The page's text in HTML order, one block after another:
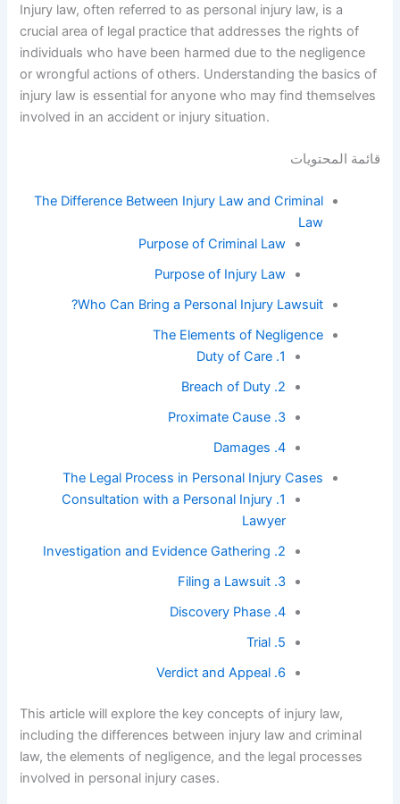
Injury law, often referred to as personal injury law, is a
crucial area of legal practice that addresses the rights of
individuals who have been harmed due to the negligence
or wrongful actions of others. Understanding the basics of
injury law is essential for anyone who may find themselves
involved in an accident or injury situation.
قائمة المحتويات
The Difference Between Injury Law and Criminal
Law
Purpose of Criminal Law
Purpose of Injury Law
Who Can Bring a Personal Injury Lawsuit?
The Elements of Negligence
1. Duty of Care
2. Breach of Duty
3. Proximate Cause
4. Damages
The Legal Process in Personal Injury Cases
1. Consultation with a Personal Injury
Lawyer
2. Investigation and Evidence Gathering
3. Filing a Lawsuit
4. Discovery Phase
5. Trial
6. Verdict and Appeal
This article will explore the key concepts of injury law,
including the differences between injury law and criminal
law, the elements of negligence, and the legal processes
involved in personal injury cases.